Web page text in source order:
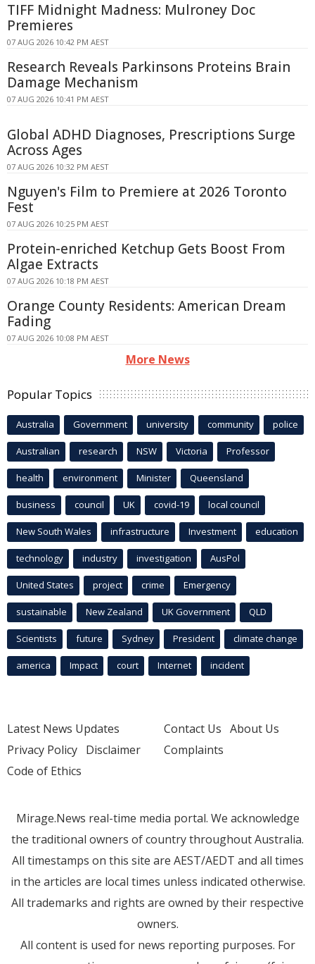
TIFF Midnight Madness: Mulroney Doc
Premieres
07 AUG 2026 10:42 PM AEST
Research Reveals Parkinsons Proteins Brain
Damage Mechanism
07 AUG 2026 10:41 PM AEST
Global ADHD Diagnoses, Prescriptions Surge
Across Ages
07 AUG 2026 10:32 PM AEST
Nguyen's Film to Premiere at 2026 Toronto
Fest
07 AUG 2026 10:25 PM AEST
Protein-enriched Ketchup Gets Boost From
Algae Extracts
07 AUG 2026 10:18 PM AEST
Orange County Residents: American Dream
Fading
07 AUG 2026 10:08 PM AEST
More News
Popular Topics
Australia Government university community police
Australian research NSW Victoria Professor
health environment Minister Queensland
business council UK covid-19 local council
New South Wales infrastructure Investment education
technology industry investigation AusPol
United States project crime Emergency
sustainable New Zealand UK Government QLD
Scientists future Sydney President climate change
america Impact court Internet incident
Latest News Updates
Privacy Policy Disclaimer
Code of Ethics
Contact Us About Us
Complaints
Mirage.News real-time media portal. We acknowledge
the traditional owners of country throughout Australia.
All timestamps on this site are AEST/AEDT and all times
in the articles are local times unless indicated otherwise.
All trademarks and rights are owned by their respective
owners.
All content is used for news reporting purposes. For